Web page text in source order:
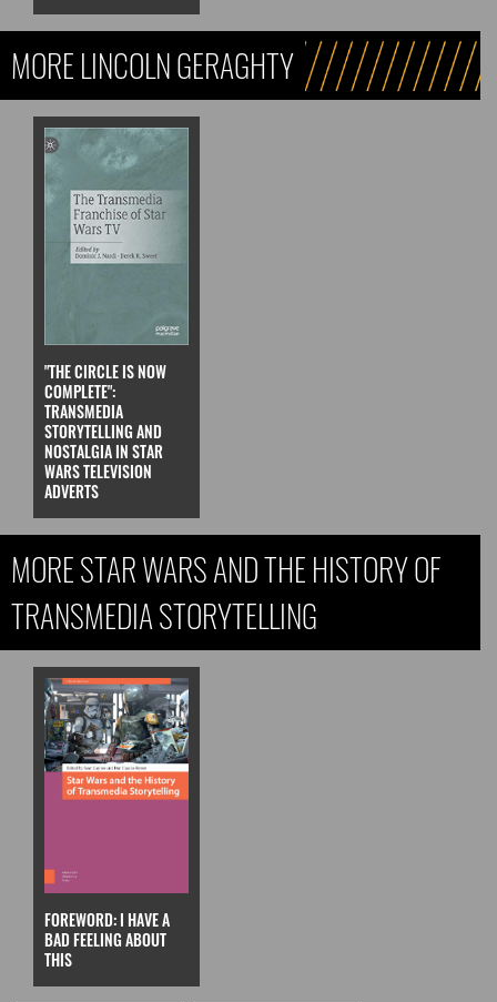
MORE LINCOLN GERAGHTY
"THE CIRCLE IS NOW
COMPLETE":
TRANSMEDIA
STORYTELLING AND
NOSTALGIA IN STAR
WARS TELEVISION
ADVERTS
MORE STAR WARS AND THE HISTORY OF
TRANSMEDIA STORYTELLING
FOREWORD: I HAVE A
BAD FEELING ABOUT
THIS